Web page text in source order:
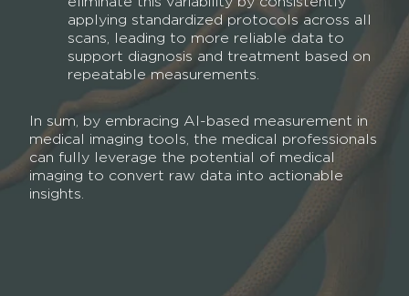
applying standardized protocols across all
scans, leading to more reliable data to
support diagnosis and treatment based on
repeatable measurements.
In sum, by embracing AI-based measurement in
medical imaging tools, the medical professionals
can fully leverage the potential of medical
imaging to convert raw data into actionable
insights.